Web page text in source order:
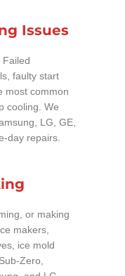
Issues
Failed
faulty start
most common
cooling. We
LG, GE,
day repairs.
or making
makers,
ice mold
Zero,